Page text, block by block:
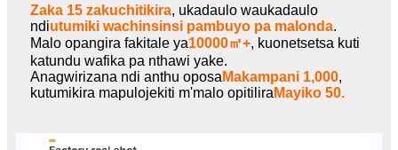
Zaka 15 zakuchitikira, ukadaulo waukadaulo
ndiutumiki wachinsinsi pambuyo pa malonda.
Malo opangira fakitale ya10000㎡+, kuonetsetsa kuti
katundu wafika pa nthawi yake.
Anagwirizana ndi anthu oposa Makampani 1,000,
kutumikira mapulojekiti m'malo opitilira Mayiko 50.